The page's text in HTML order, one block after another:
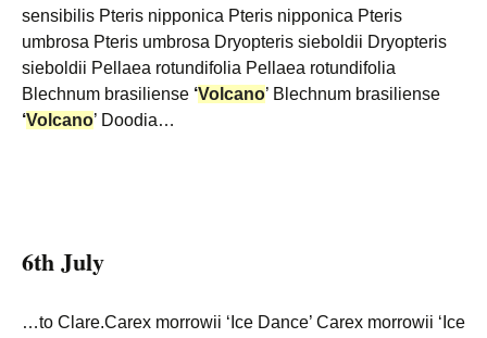
sensibilis Pteris nipponica Pteris nipponica Pteris
umbrosa Pteris umbrosa Dryopteris sieboldii Dryopteris
sieboldii Pellaea rotundifolia Pellaea rotundifolia
Blechnum brasiliense ‘Volcano’ Blechnum brasiliense
‘Volcano’ Doodia…
6th July
…to Clare.Carex morrowii ‘Ice Dance’ Carex morrowii ‘Ice